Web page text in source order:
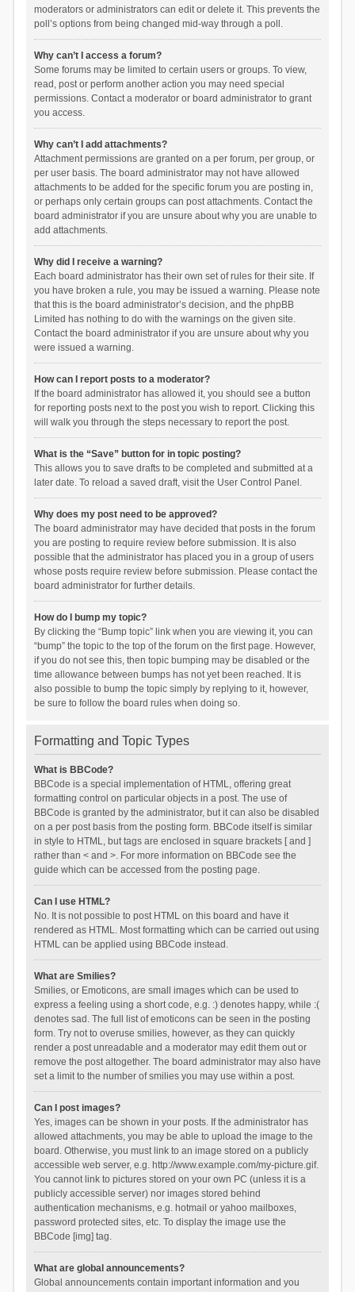
moderators or administrators can edit or delete it. This prevents the
poll’s options from being changed mid-way through a poll.
Why can’t I access a forum?
Some forums may be limited to certain users or groups. To view,
read, post or perform another action you may need special
permissions. Contact a moderator or board administrator to grant
you access.
Why can’t I add attachments?
Attachment permissions are granted on a per forum, per group, or
per user basis. The board administrator may not have allowed
attachments to be added for the specific forum you are posting in,
or perhaps only certain groups can post attachments. Contact the
board administrator if you are unsure about why you are unable to
add attachments.
Why did I receive a warning?
Each board administrator has their own set of rules for their site. If
you have broken a rule, you may be issued a warning. Please note
that this is the board administrator’s decision, and the phpBB
Limited has nothing to do with the warnings on the given site.
Contact the board administrator if you are unsure about why you
were issued a warning.
How can I report posts to a moderator?
If the board administrator has allowed it, you should see a button
for reporting posts next to the post you wish to report. Clicking this
will walk you through the steps necessary to report the post.
What is the “Save” button for in topic posting?
This allows you to save drafts to be completed and submitted at a
later date. To reload a saved draft, visit the User Control Panel.
Why does my post need to be approved?
The board administrator may have decided that posts in the forum
you are posting to require review before submission. It is also
possible that the administrator has placed you in a group of users
whose posts require review before submission. Please contact the
board administrator for further details.
How do I bump my topic?
By clicking the “Bump topic” link when you are viewing it, you can
“bump” the topic to the top of the forum on the first page. However,
if you do not see this, then topic bumping may be disabled or the
time allowance between bumps has not yet been reached. It is
also possible to bump the topic simply by replying to it, however,
be sure to follow the board rules when doing so.
Formatting and Topic Types
What is BBCode?
BBCode is a special implementation of HTML, offering great
formatting control on particular objects in a post. The use of
BBCode is granted by the administrator, but it can also be disabled
on a per post basis from the posting form. BBCode itself is similar
in style to HTML, but tags are enclosed in square brackets [ and ]
rather than < and >. For more information on BBCode see the
guide which can be accessed from the posting page.
Can I use HTML?
No. It is not possible to post HTML on this board and have it
rendered as HTML. Most formatting which can be carried out using
HTML can be applied using BBCode instead.
What are Smilies?
Smilies, or Emoticons, are small images which can be used to
express a feeling using a short code, e.g. :) denotes happy, while :(
denotes sad. The full list of emoticons can be seen in the posting
form. Try not to overuse smilies, however, as they can quickly
render a post unreadable and a moderator may edit them out or
remove the post altogether. The board administrator may also have
set a limit to the number of smilies you may use within a post.
Can I post images?
Yes, images can be shown in your posts. If the administrator has
allowed attachments, you may be able to upload the image to the
board. Otherwise, you must link to an image stored on a publicly
accessible web server, e.g. http://www.example.com/my-picture.gif.
You cannot link to pictures stored on your own PC (unless it is a
publicly accessible server) nor images stored behind
authentication mechanisms, e.g. hotmail or yahoo mailboxes,
password protected sites, etc. To display the image use the
BBCode [img] tag.
What are global announcements?
Global announcements contain important information and you